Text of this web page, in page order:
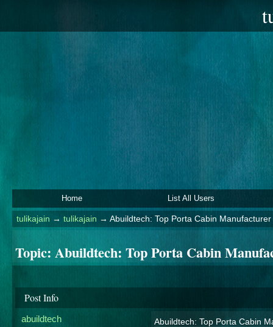
Home List All Users
tulikajain → tulikajain → Abuildtech: Top Porta Cabin Manufacturer
Topic: Abuildtech: Top Porta Cabin
Post Info
abuildtech Abuildtech: Top Porta Cabin